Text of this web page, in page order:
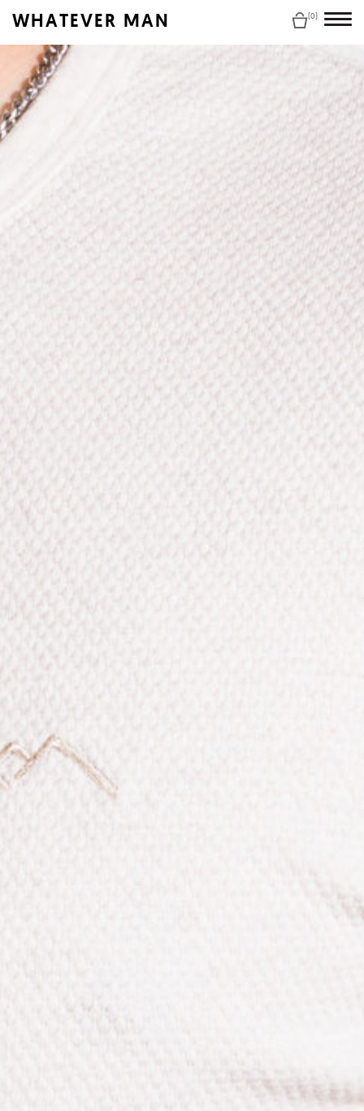
WHATEVER MAN (0)